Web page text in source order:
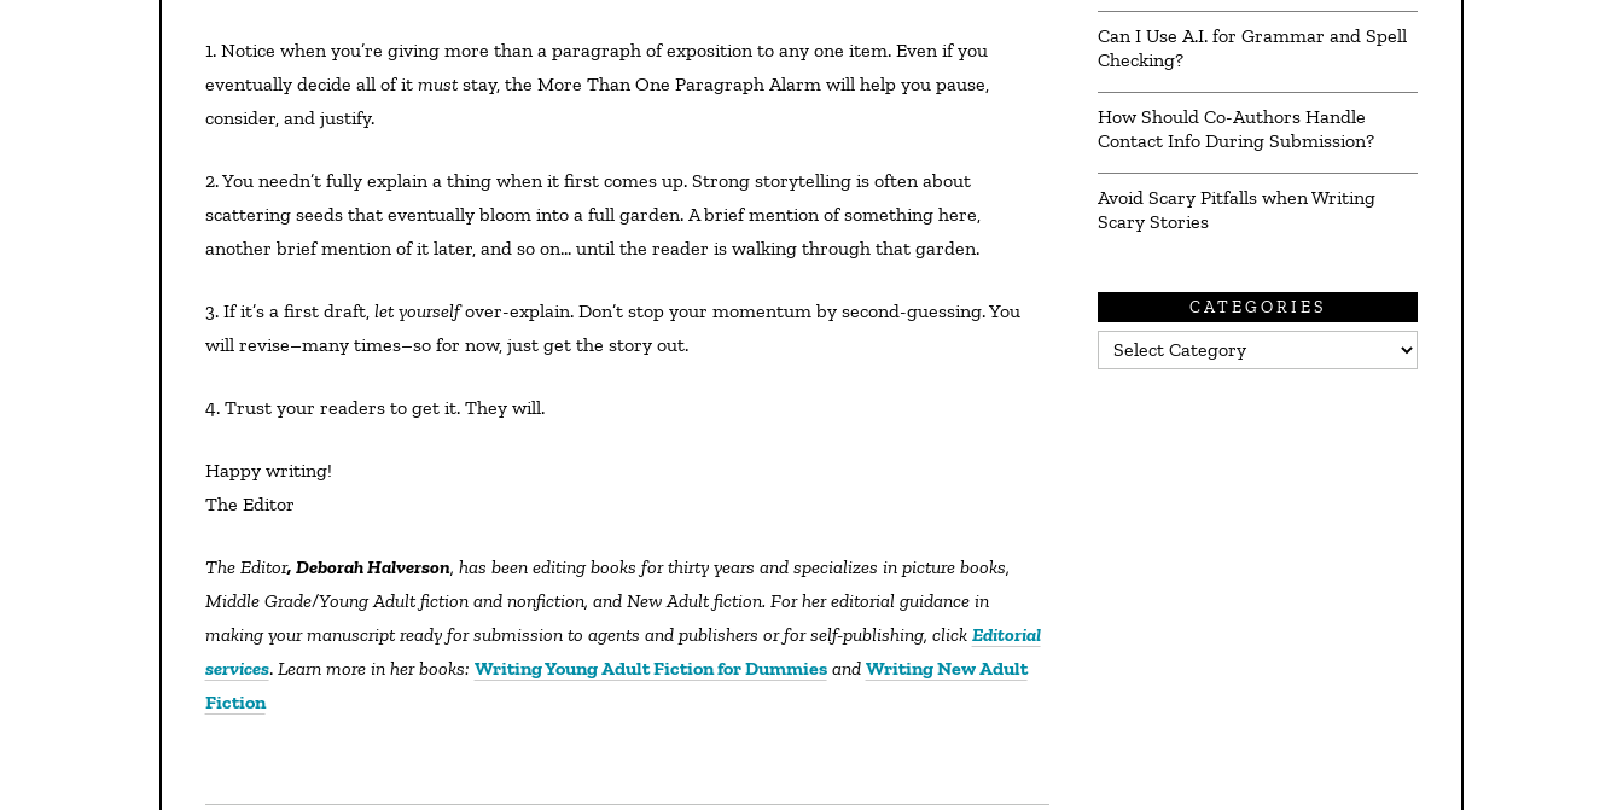
1. Notice when you’re giving more than a paragraph of exposition to any one item. Even if you
eventually decide all of it muststay, the More Than One Paragraph Alarm will help you pause,
consider, and justify.
2. You needn’t fully explain a thing when it first comes up. Strong storytelling is often about
scattering seeds that eventually bloom into a full garden. A brief mention of something here,
another brief mention of it later, and so on… until the reader is walking through that garden.
3. If it’s a first draft, let yourselfover-explain. Don’t stop your momentum by second-guessing. You
will revise–many times–so for now, just get the story out.
4. Trust your readers to get it. They will.
Happy writing!
The Editor
The Editor, Deborah Halverson, has been editing books for thirty years and specializes in picture books,
Middle Grade/Young Adult fiction and nonfiction, and New Adult fiction. For her editorial guidance in
making your manuscript ready for submission to agents and publishers or for self-publishing, click Editorial
services. Learn more in her books: Writing Young Adult Fiction for Dummiesand Writing New Adult
Fiction
Can I Use A.I. for Grammar and Spell
Checking?
How Should Co-Authors Handle
Contact Info During Submission?
Avoid Scary Pitfalls when Writing
Scary Stories
CATEGORIES
Categories